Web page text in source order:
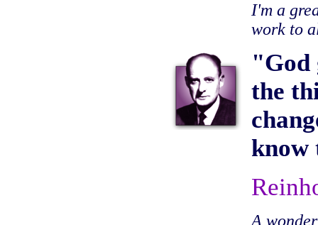
I'm a
work to
"God
the
know
A